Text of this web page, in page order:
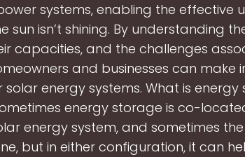
systems, enabling the effective
sun isn’t shining. By understanding
capacities, and the challenges
and businesses can make
energy systems. What is energy
energy storage is co-
energy system, and sometimes
but in either configuration, it can